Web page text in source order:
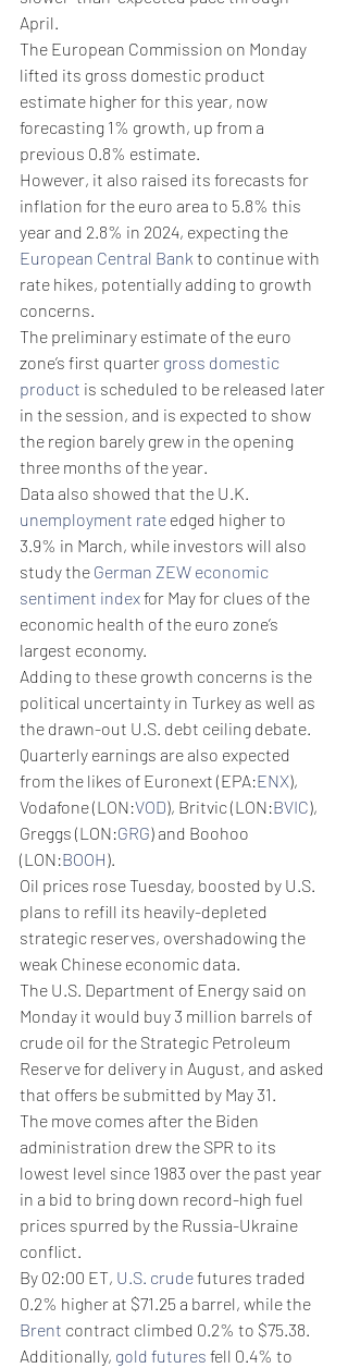
April.
The European Commission on Monday
lifted its gross domestic product
estimate higher for this year, now
forecasting 1% growth, up from a
previous 0.8% estimate.
However, it also raised its forecasts for
inflation for the euro area to 5.8% this
year and 2.8% in 2024, expecting the
European Central Bank to continue with
rate hikes, potentially adding to growth
concerns.
The preliminary estimate of the euro
zone’s first quarter gross domestic
product is scheduled to be released later
in the session, and is expected to show
the region barely grew in the opening
three months of the year.
Data also showed that the U.K.
unemployment rate edged higher to
3.9% in March, while investors will also
study the German ZEW economic
sentiment index for May for clues of the
economic health of the euro zone’s
largest economy.
Adding to these growth concerns is the
political uncertainty in Turkey as well as
the drawn-out U.S. debt ceiling debate.
Quarterly earnings are also expected
from the likes of Euronext (EPA:ENX),
Vodafone (LON:VOD), Britvic (LON:BVIC),
Greggs (LON:GRG) and Boohoo
(LON:BOOH).
Oil prices rose Tuesday, boosted by U.S.
plans to refill its heavily-depleted
strategic reserves, overshadowing the
weak Chinese economic data.
The U.S. Department of Energy said on
Monday it would buy 3 million barrels of
crude oil for the Strategic Petroleum
Reserve for delivery in August, and asked
that offers be submitted by May 31.
The move comes after the Biden
administration drew the SPR to its
lowest level since 1983 over the past year
in a bid to bring down record-high fuel
prices spurred by the Russia-Ukraine
conflict.
By 02:00 ET, U.S. crude futures traded
0.2% higher at $71.25 a barrel, while the
Brent contract climbed 0.2% to $75.38.
Additionally, gold futures fell 0.4% to